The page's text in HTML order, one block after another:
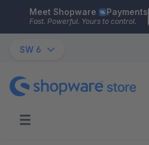
Skip to main content
Meet Shopware Payments
Fast. Powerful. Yours to control.
SW 6